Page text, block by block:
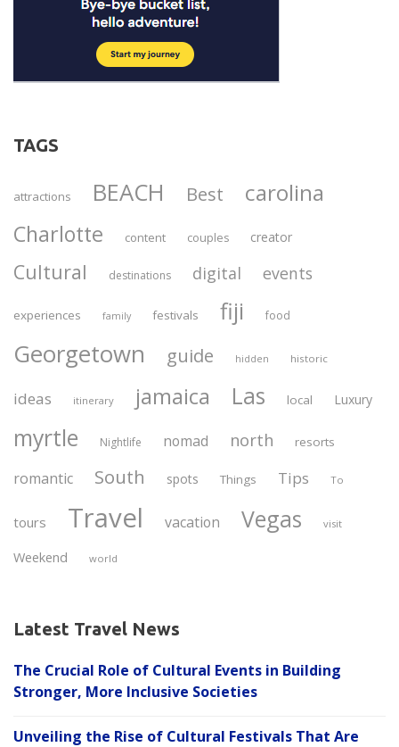
TAGS
attractions BEACH Best carolina
Charlotte content couples creator
Cultural destinations digital events
experiences family festivals fiji food
Georgetown guide hidden historic
ideas itinerary jamaica Las local Luxury
myrtle Nightlife nomad north resorts
romantic South spots Things Tips To
tours Travel vacation Vegas visit
Weekend world
Latest Travel News
The Crucial Role of Cultural Events in Building
Stronger, More Inclusive Societies
Unveiling the Rise of Cultural Festivals That Are